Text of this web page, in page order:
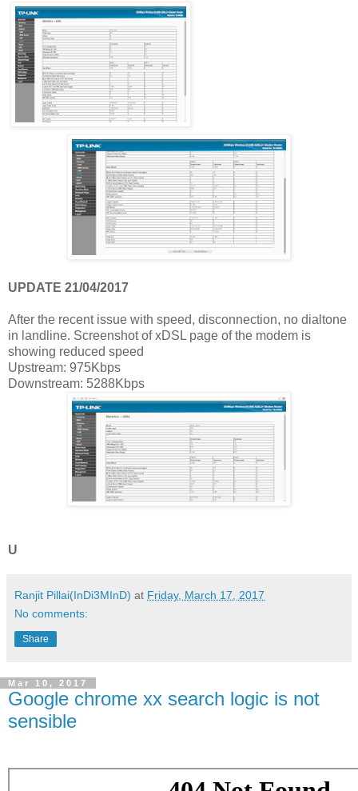
UPDATE 21/04/2017
After the recent issue with speed, disconnection, no dialtone
in landline. Screenshot of xDSL page of the modem is
showing reduced speed
Upstream: 975Kbps
Downstream: 5288Kbps
U
Ranjit Pillai(InDi3MInD) at Friday, March 17, 2017
No comments:
Share
Mar 10, 2017
Google chrome xx search logic is not
sensible